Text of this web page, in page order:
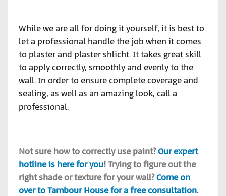
While we are all for doing it yourself, it is best to
let a professional handle the job when it comes
to plaster and plaster shlicht. It takes great skill
to apply correctly, smoothly and evenly to the
wall. In order to ensure complete coverage and
sealing, as well as an amazing look, call a
professional.
Not sure how to correctly use paint?Our expert
hotline is here for you! Trying to figure out the
right shade or texture for your wall?Come on
over to Tambour House for a free consultation.